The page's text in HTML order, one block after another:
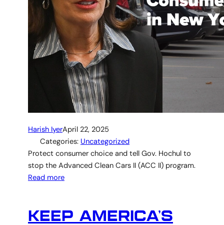
Harish IyerApril 22, 2025
Categories: Uncategorized
Protect consumer choice and tell Gov. Hochul to
stop the Advanced Clean Cars II (ACC II) program.
Read more
KEEP AMERICA’S